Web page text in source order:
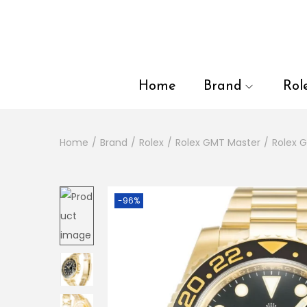
Home Brand
Home / Brand / Rolex / Rolex GMT Master / Rolex
-96%